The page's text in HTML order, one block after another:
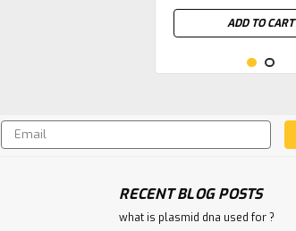
ADD TO CART
Email
Address
RECENT BLOG POSTS
what is plasmid dna used for ?